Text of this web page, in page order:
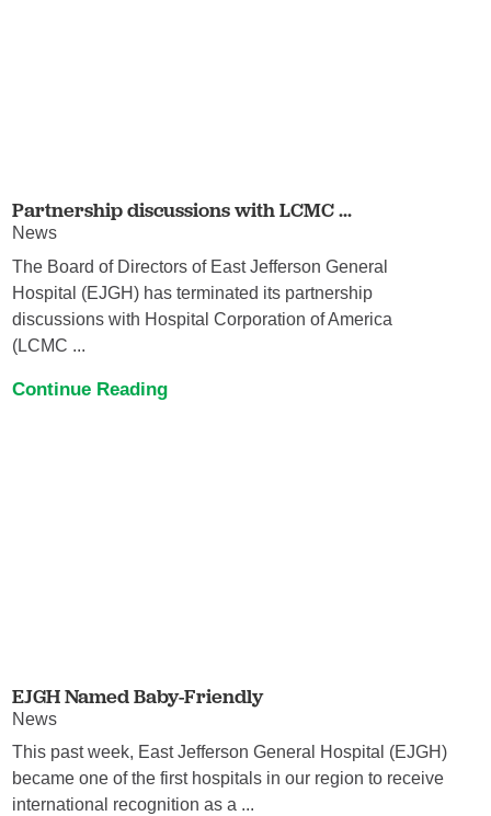
Partnership discussions with LCMC ...
News
The Board of Directors of East Jefferson General
Hospital (EJGH) has terminated its partnership
discussions with Hospital Corporation of America
(LCMC ...
Continue Reading
EJGH Named Baby-Friendly
News
This past week, East Jefferson General Hospital (EJGH)
became one of the first hospitals in our region to receive
international recognition as a ...